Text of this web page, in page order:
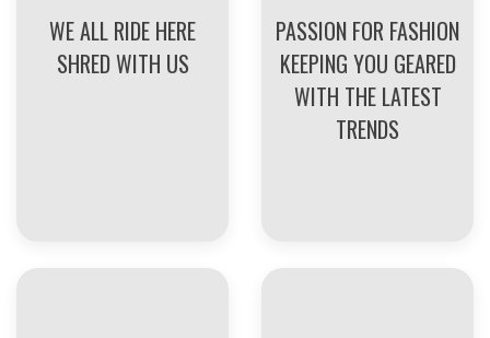
WE ALL RIDE HERE
SHRED WITH US
PASSION FOR FASHION
KEEPING YOU GEARED
WITH THE LATEST
TRENDS